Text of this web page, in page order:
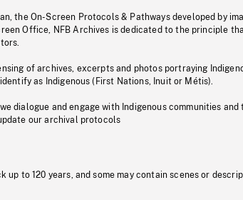
the On-Screen Protocols & Pathways developed by
Office, NFB Archives is dedicated to the principle
of archives, excerpts and photos portraying
as Indigenous (First Nations, Inuit or Métis).
dialogue and engage with Indigenous communities and
our archival protocols
up to 120 years, and some may contain scenes or